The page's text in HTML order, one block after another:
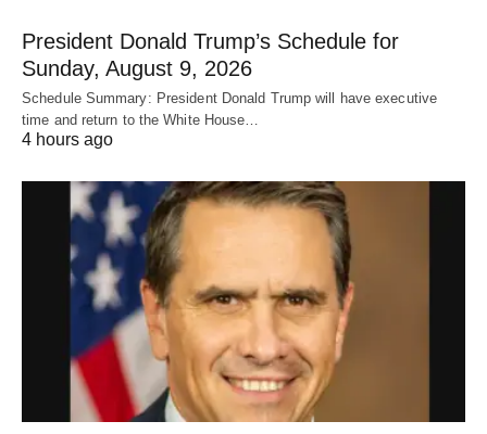
President Donald Trump’s Schedule for
Sunday, August 9, 2026
Schedule Summary: President Donald Trump will have executive
time and return to the White House…
4 hours ago